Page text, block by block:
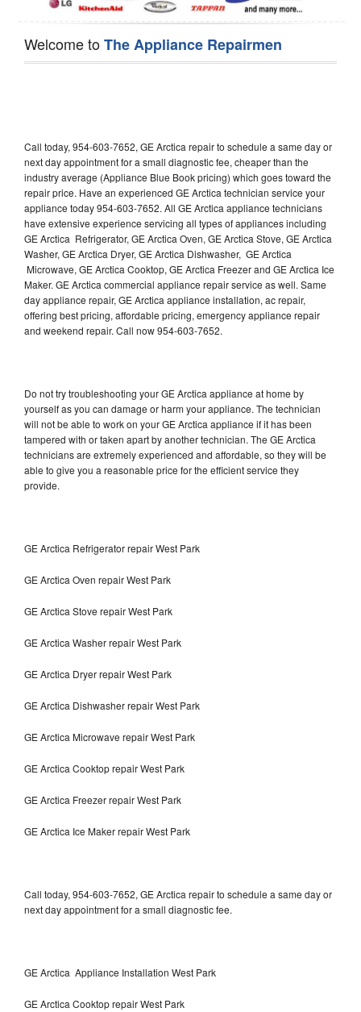
Welcome toThe Appliance Repairmen
Call today, 954-603-7652, GE Arctica repair to schedule a same day or
next day appointment for a small diagnostic fee, cheaper than the
industry average (Appliance Blue Book pricing) which goes toward the
repair price. Have an experienced GE Arctica technician service your
appliance today 954-603-7652. All GE Arctica appliance technicians
have extensive experience servicing all types of appliances including
GE Arctica Refrigerator, GE Arctica Oven, GE Arctica Stove, GE Arctica
Washer, GE Arctica Dryer, GE Arctica Dishwasher, GE Arctica
Microwave, GE Arctica Cooktop, GE Arctica Freezer and GE Arctica Ice
Maker. GE Arctica commercial appliance repair service as well. Same
day appliance repair, GE Arctica appliance installation, ac repair,
offering best pricing, affordable pricing, emergency appliance repair
and weekend repair. Call now 954-603-7652.
Do not try troubleshooting your GE Arctica appliance at home by
yourself as you can damage or harm your appliance. The technician
will not be able to work on your GE Arctica appliance if it has been
tampered with or taken apart by another technician. The GE Arctica
technicians are extremely experienced and affordable, so they will be
able to give you a reasonable price for the efficient service they
provide.
GE Arctica Refrigerator repair West Park
GE Arctica Oven repair West Park
GE Arctica Stove repair West Park
GE Arctica Washer repair West Park
GE Arctica Dryer repair West Park
GE Arctica Dishwasher repair West Park
GE Arctica Microwave repair West Park
GE Arctica Cooktop repair West Park
GE Arctica Freezer repair West Park
GE Arctica Ice Maker repair West Park
Call today, 954-603-7652, GE Arctica repair to schedule a same day or
next day appointment for a small diagnostic fee.
GE Arctica Appliance Installation West Park
GE Arctica Cooktop repair West Park